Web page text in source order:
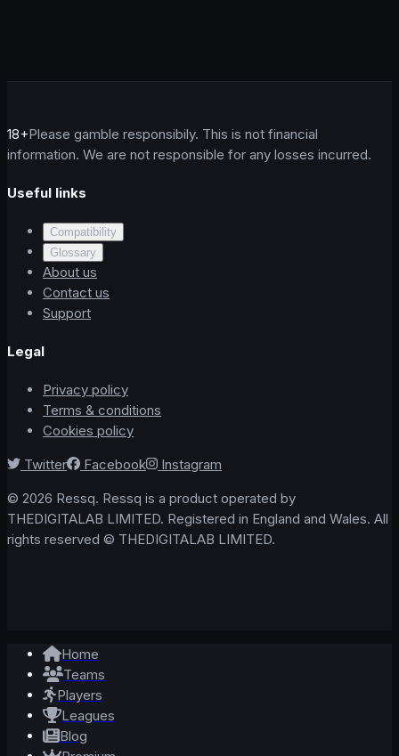
18+Please gamble responsibily. This is not financial
information. We are not responsible for any losses incurred.
Useful links
Compatibility
Glossary
About us
Contact us
Support
Legal
Privacy policy
Terms & conditions
Cookies policy
Twitter
Facebook
Instagram
© 2026 Ressq. Ressq is a product operated by
THEDIGITALAB LIMITED. Registered in England and Wales. All
rights reserved © THEDIGITALAB LIMITED.
Home
Teams
Players
Leagues
Blog